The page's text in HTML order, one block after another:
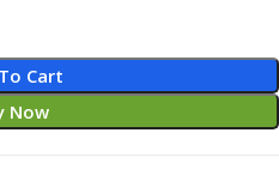
Cart
Now